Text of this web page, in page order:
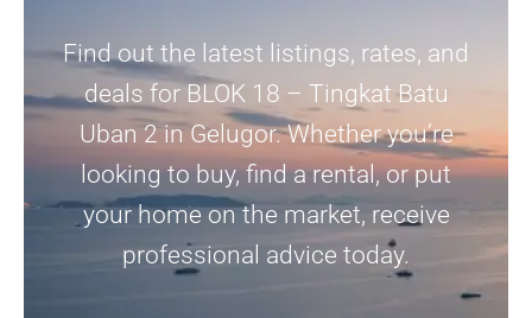
Find out the latest listings, rates, and
deals for BLOK 18 – Tingkat Batu
Uban 2 in Gelugor. Whether you’re
looking to buy, find a rental, or put
your home on the market, receive
professional advice today.